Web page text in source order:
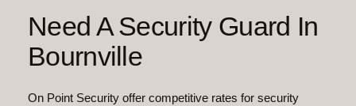
Need A Security Guard In
Bournville
On Point Security offer competitive rates for security